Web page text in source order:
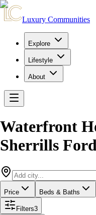
Luxury Communities
Explore
Lifestyle
About
Waterfront
Sherrills
Price Beds & Baths
Filters3